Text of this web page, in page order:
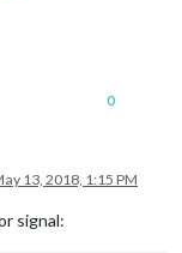
0
13, 2018, 1:15 PM
signal: